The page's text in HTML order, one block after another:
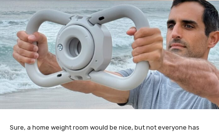
Sure, a home weight room would be nice, but not everyone has